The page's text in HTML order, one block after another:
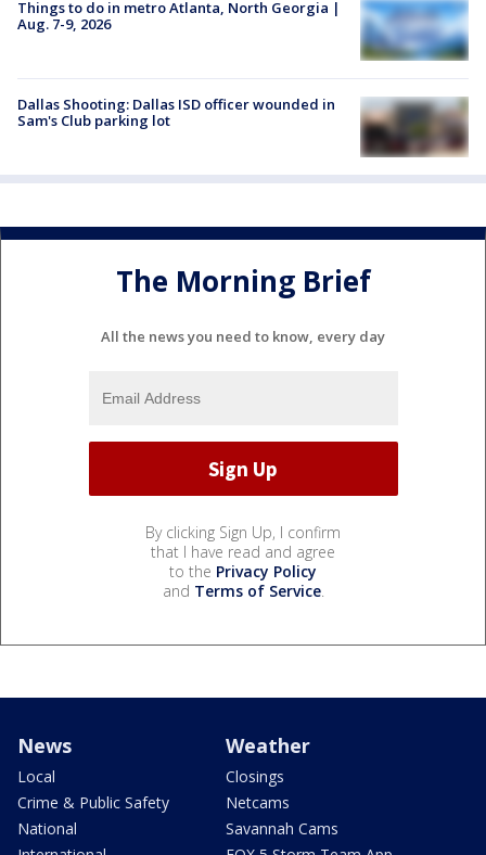
Things to do in metro Atlanta, North Georgia |
Aug. 7-9, 2026
Dallas Shooting: Dallas ISD officer wounded in
Sam's Club parking lot
The Morning Brief
All the news you need to know, every day
By clicking Sign Up, I confirm
that I have read and agree
to the Privacy Policy
and Terms of Service.
News
Local
Crime & Public Safety
National
Weather
Closings
Netcams
Savannah Cams